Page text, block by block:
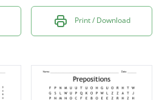
Print / Download